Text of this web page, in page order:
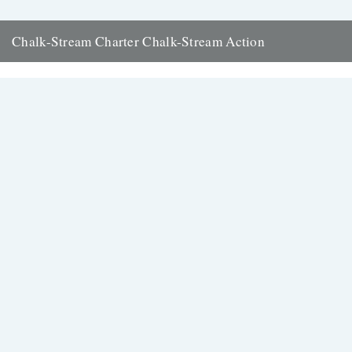
Chalk-Stream Charter Chalk-Stream Action